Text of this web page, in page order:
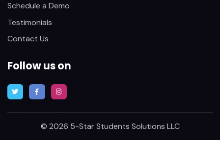
Schedule a Demo
Testimonials
Contact Us
Follow us on
© 2026 5-Star Students Solutions LLC